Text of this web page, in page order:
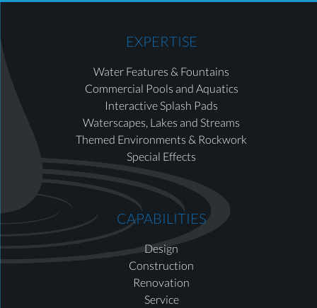
EXPERTISE
Water Features & Fountains
Commercial Pools and Aquatics
Interactive Splash Pads
Waterscapes, Lakes and Streams
Themed Environments & Rockwork
Special Effects
CAPABILITIES
Design
Construction
Renovation
Service